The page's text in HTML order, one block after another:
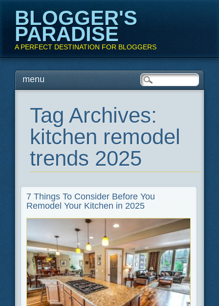
BLOGGER'S
PARADISE
A PERFECT DESTINATION FOR BLOGGERS
Main menu
Skipmenu
Tag Archives:
kitchen remodel
trends 2025
7 Things To Consider Before You
Remodel Your Kitchen in 2025